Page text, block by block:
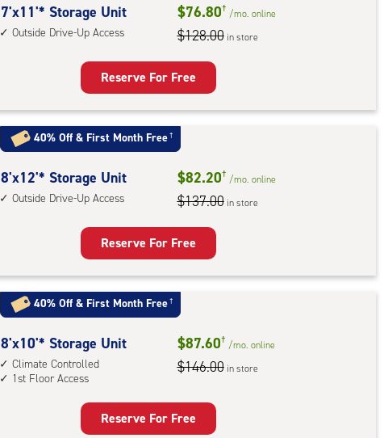
7
feet
Storage
Unit
with:
outside
drive-
up
7'x11'* Storage Unit
Outside Drive-Up Access
$76.80† /mo. online
$128.00 in store
Reserve For Free
40% Off & First Month Free†
8
feet
Storage
Unit
with:
outside
drive-
up
8'x12'* Storage Unit
Outside Drive-Up Access
$82.20† /mo. online
$137.00 in store
Reserve For Free
40% Off & First Month Free†
8
feet
by
8'x10'* Storage Unit
Climate Controlled
1st Floor Access
$87.60† /mo. online
$146.00 in store
Reserve For Free